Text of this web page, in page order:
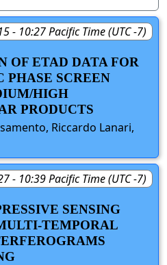
- 10:27 Pacific Time (UTC -7)
OF ETAD DATA FOR
PHASE SCREEN
HIGH
PRODUCTS
Riccardo Lanari,
- 10:39 Pacific Time (UTC -7)
SENSING
TEMPORAL